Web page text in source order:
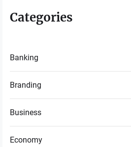
Categories
Banking
Branding
Business
Economy